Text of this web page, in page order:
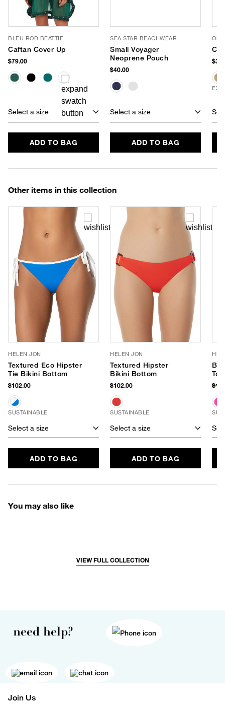
BLEU ROD BEATTIE
Caftan Cover Up
$79.00
Select a size
ADD TO BAG
SEA STAR BEACHWEAR
Small Voyager
Neoprene Pouch
$40.00
Select a size
ADD TO BAG
Other items in this collection
HELEN JON
Textured Eco Hipster
Tie Bikini Bottom
$102.00
SUSTAINABLE
Select a size
ADD TO BAG
HELEN JON
Textured Hipster
Bikini Bottom
$102.00
SUSTAINABLE
Select a size
ADD TO BAG
Top
You may also like
VIEW FULL COLLECTION
need help?
Join Us